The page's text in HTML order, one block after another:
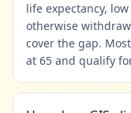
life expectancy,
otherwise withdraw
cover the gap.
at 65 and qualify